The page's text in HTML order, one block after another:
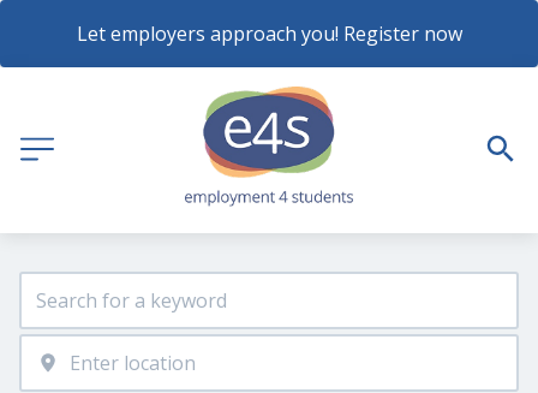
Let employers approach you! Register now